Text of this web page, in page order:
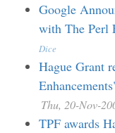
Google
with The Perl
Dice
Hague Grant
Thu, 20-Nov-
TPF awards